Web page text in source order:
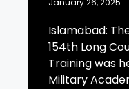
January 26, 2025
Islamabad:
154th Long
Training was
Military